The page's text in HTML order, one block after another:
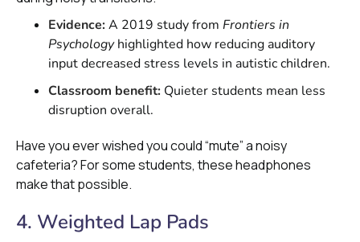
Evidence:A 2019 study from Frontiers in
Psychologyhighlighted how reducing auditory
input decreased stress levels in autistic children.
Classroom benefit: Quieter students mean less
disruption overall.
Have you ever wished you could “mute” a noisy
cafeteria? For some students, these headphones
make that possible.
4. Weighted Lap Pads